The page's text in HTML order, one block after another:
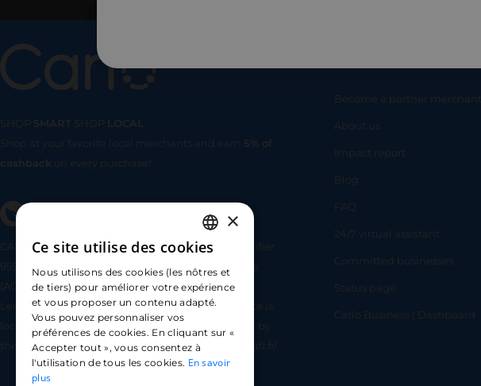
SHOP SMART SHOP
LOCAL
Shop at your favorite local merchants and earn 5% of
cashback on every purchase!
CARLO TECHNOLOGIES is registered under identifier
95922 by the Supervisory and Resolution Authority
(ACPR) as a payment service provider agent for
Lemonway (payment institution whose head office is
located at 8 rue du Sentier, 75002 Paris, approved by
the ACPR under number 16568) - https://www.regafi.fr/
Become a partner merchant
About us
Impact report
Blog
FAQ
24/7 virtual assistant
Committed businesses
Status page
Carlo Business | Dashboard
SHOP SMART
FRENCH
ENGLISH
SPANISH
×
Ce site utilise des cookies
Nous utilisons des cookies (les nôtres et
de tiers) pour améliorer votre expérience
et vous proposer un contenu adapté.
Vous pouvez personnaliser vos
préférences de cookies. En cliquant sur «
Accepter tout », vous consentez à
l'utilisation de tous les cookies. En savoir
plus